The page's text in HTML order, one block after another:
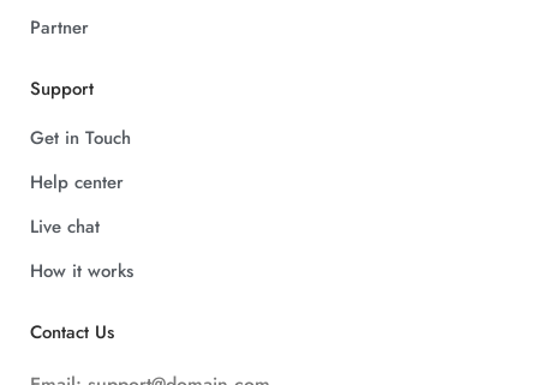
Partner
Support
Get in Touch
Help center
Live chat
How it works
Contact Us